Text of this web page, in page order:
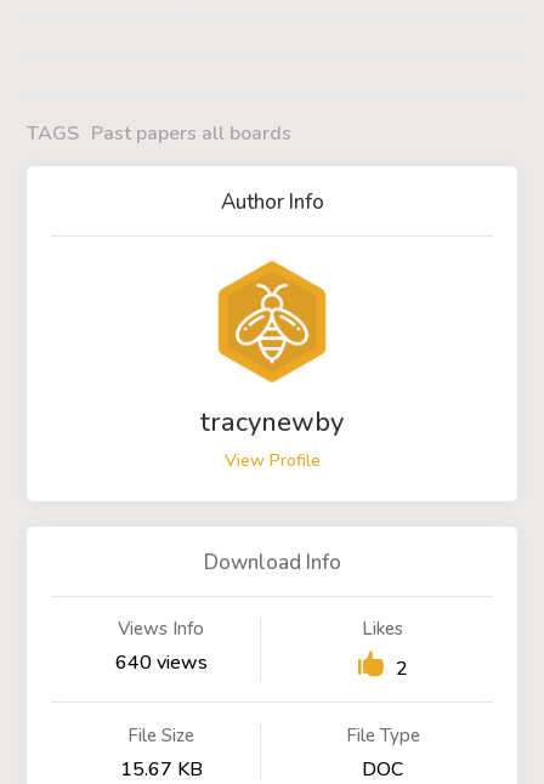
TAGS Past papers all boards
Author Info
tracynewby
View Profile
Download Info
Views Info
640 views
Likes
2
File Size
15.67 KB
File Type
DOC